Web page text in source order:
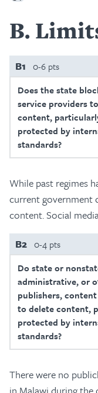
B
B1 0-6 pts
Does the state
service providers
content,
protected by
standards?
While past regimes
current government
content. Social
B2 0-4 pts
Do state or
administrative, or
publishers,
to delete content,
protected by
standards?
There were no